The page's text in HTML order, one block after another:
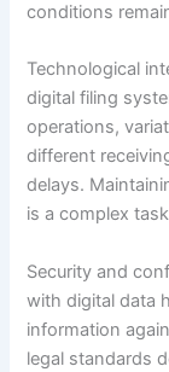
conditions
Technological
digital filing
operations,
different
delays.
is a complex
Security and
with digital data
information
legal standards